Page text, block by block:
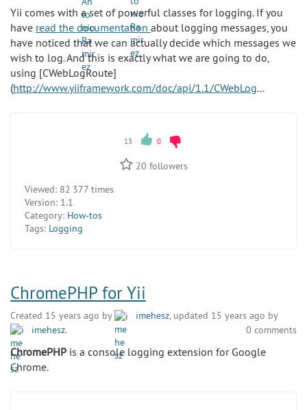
Yii comes with a set of powerful classes for logging. If you
have read the documentation about logging messages, you
have noticed that we can actually decide which messages we
wish to log. And this is exactly what we are going to do,
using [CWebLogRoute]
(http://www.yiiframework.com/doc/api/1.1/CWebLog...
13 0
20 followers
Viewed: 82 377 times
Version: 1.1
Category: How-tos
Tags: Logging
ChromePHP for Yii
Created 15 years ago by imehesz, updated 15 years ago by
imehesz. 0 comments
ChromePHP is a console logging extension for Google
Chrome.